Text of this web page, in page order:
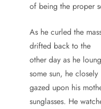
of being the proper
As he curled the
drifted back to the
other day as he
some sun, he closely
gazed upon his
sunglasses. He